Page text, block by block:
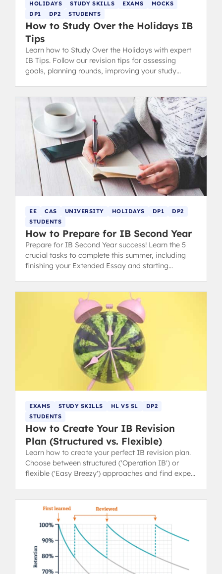
HOLIDAYS STUDY SKILLS EXAMS
MOCKS
DP1
DP2 STUDENTS
How to Study Over the Holidays IB
Tips
Learn how to Study Over the Holidays with expert
IB Tips. Follow our revision tips for assessing
goals, planning rounds, improving your study
EE CAS UNIVERSITY HOLIDAYS DP1
DP2
STUDENTS
How to Prepare for IB Second Year
Prepare for IB Second Year success! Learn the 5
crucial tasks to complete this summer, including
finishing your Extended Essay and starting
EXAMS STUDY SKILLS HL VS SL
DP2
STUDENTS
How to Create Your IB Revision
Plan (Structured vs. Flexible)
Learn how to create your perfect IB revision plan.
Choose between structured ('Operation IB') or
flexible ('Easy Breezy') approaches and find expert